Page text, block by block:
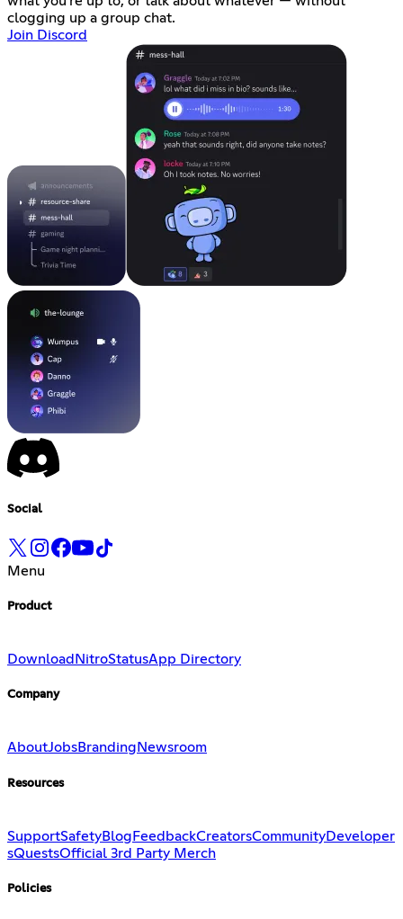
clogging up a group chat.
Join Discord
Social
Menu
Product
Download NitroStatusApp Directory
Company
AboutJobsBranding Newsroom
Resources
SupportSafetyBlog FeedbackCreatorsCommunityDeveloper
sQuestsOfficial 3rd Party Merch
Policies